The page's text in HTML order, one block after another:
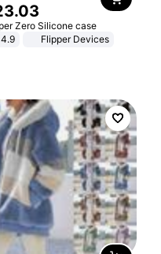
.03
Zero Silicone case
4.9
Flipper Devices